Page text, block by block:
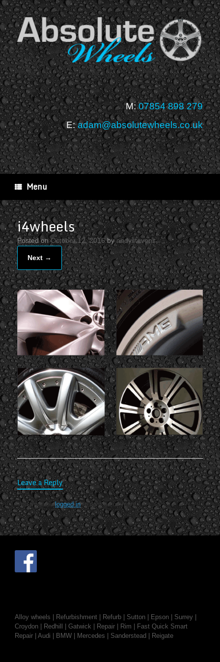
Skip
to
content
M:07854 898 279
E:adam@absolutewheels.co.uk
Menu
i4wheels
Posted onOctober 12, 2016 byandystevens
Next →
Leave a Reply
You must belogged into post a comment.
Alloy wheels | Refurbishment | Refurb | Sutton | Epson | Surrey |
Croydon | Redhill | Gatwick | Repair | Rim | Fast Quick Smart
Repair | Audi | BMW | Mercedes | Sanderstead | Reigate